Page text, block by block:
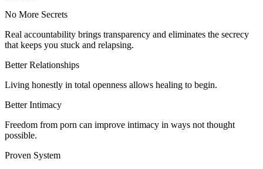
No More Secrets
Real accountability brings transparency and eliminates the secrecy
that keeps you stuck and relapsing.
Better Relationships
Living honestly in total openness allows healing to begin.
Better Intimacy
Freedom from porn can improve intimacy in ways not thought
possible.
Proven System